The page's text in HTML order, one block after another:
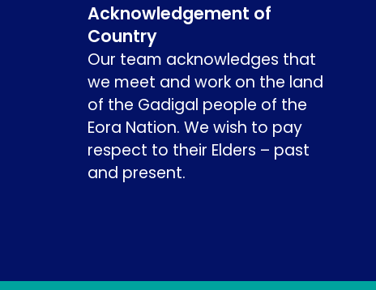
Acknowledgement of
Country
Our team acknowledges that
we meet and work on the land
of the Gadigal people of the
Eora Nation. We wish to pay
respect to their Elders – past
and present.